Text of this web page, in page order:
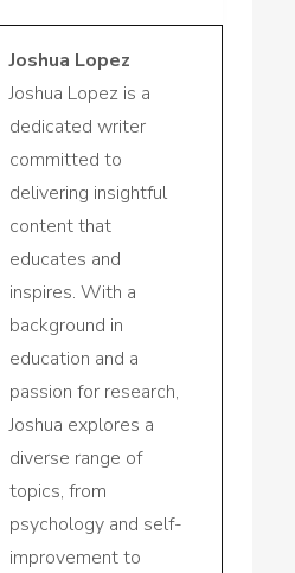
Joshua Lopez
Joshua Lopez is a
dedicated writer
committed to
delivering insightful
content that
educates and
inspires. With a
background in
education and a
passion for research,
Joshua explores a
diverse range of
topics, from
psychology and self-
improvement to